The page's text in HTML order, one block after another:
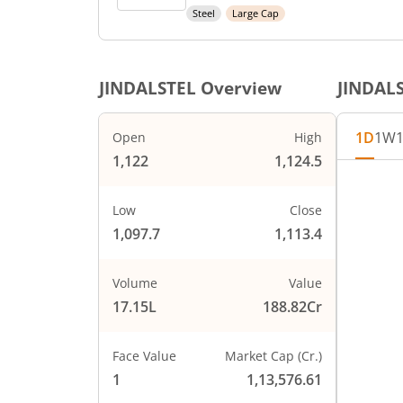
Steel Large Cap
JINDALSTEL Overview
Open
1,122
High
1,124.5
Low
1,097.7
Close
1,113.4
Volume
17.15L
Value
188.82Cr
Face Value
1
Market Cap (Cr.)
1,13,576.61
1D1W